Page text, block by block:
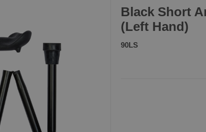
Black Short
(Left Hand)
90LS